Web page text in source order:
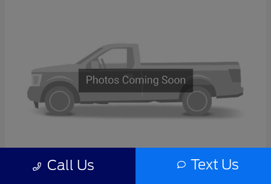
Call Us Text Us